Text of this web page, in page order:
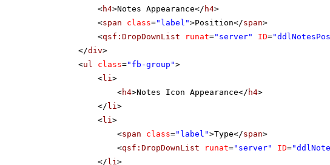
<h4>Notes Appearance</ h4>
<span class="label">Position</span>
<qsf:DropDownList runat="server" ID=
</div>
<ul class="fb-group">
<li>
<h4>Notes Icon Appearance</ h4>
</ li>
<li>
<span class="label">Type</span>
<qsf:DropDownList runat="server" ID=
</ li>